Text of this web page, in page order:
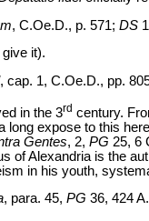
, C.Oe.D., p. 571; DS
it).
, cap. 1, C.Oe.D., pp.
in the 3rd century.
long expose to this
Gentes, 2, PG 25, 6
of Alexandria is the
in his youth,
, para. 45, PG 36, 424 A.